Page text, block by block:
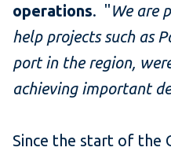
operations. "We are
help projects such as
port in the region,
achieving important
Since the start of the